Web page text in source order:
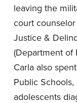
leaving the
court
Justice &
(Department of
Carla also
Public
adolescents